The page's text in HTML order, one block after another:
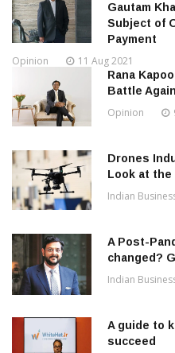
Gautam
Subject of
Payment
Opinion 11 Aug 2021
Rana
Battle
Opinion
Drones
Look at
Indian
A Post-
changed?
Indian
A guide to
succeed